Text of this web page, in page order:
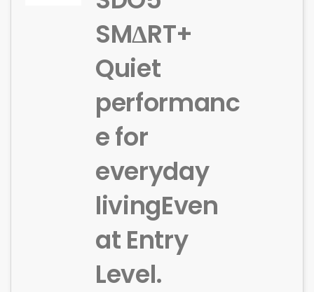
SMΔRT+
Quiet
performanc
e for
everyday
livingEven
at Entry
Level.